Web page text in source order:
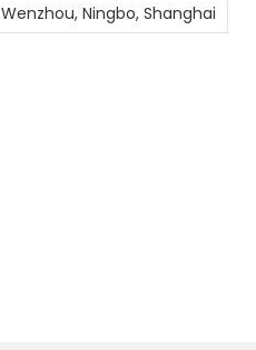
Wenzhou, Ningbo, Shanghai